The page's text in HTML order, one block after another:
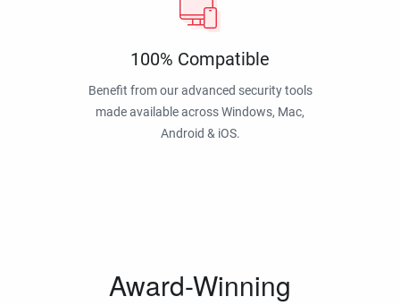
100% Compatible
Benefit from our advanced security tools
made available across Windows, Mac,
Android & iOS.
Award-Winning